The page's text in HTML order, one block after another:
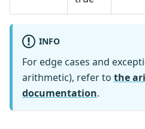
INFO
For edge cases and
arithmetic), refer to the
documentation.